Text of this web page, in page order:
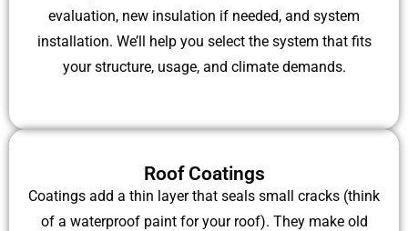
evaluation, new insulation if needed, and system
installation. We’ll help you select the system that fits
your structure, usage, and climate demands.
Roof Coatings
Coatings add a thin layer that seals small cracks (think
of a waterproof paint for your roof). They make old